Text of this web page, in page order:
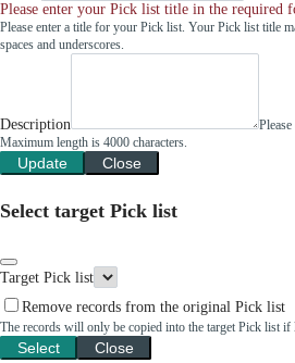
Please enter your Pick list title in the required
Please enter a title for your Pick list. Your Pick list title
spaces and underscores.
Description
Maximum length is 4000 characters.
Update Close
Select target Pick list
Target Pick list
Remove records from the original Pick list
The records will only be copied into the target Pick list if
Select Close